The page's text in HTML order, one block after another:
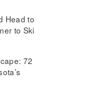
Head to
to Ski
72